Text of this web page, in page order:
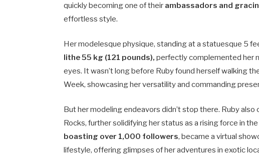
quickly becoming one of their ambassadors and
effortless style.
Her modelesque physique, standing at a statuesque 5
lithe 55 kg (121 pounds), perfectly complemented her
eyes. It wasn’t long before Ruby found herself walking
Week, showcasing her versatility and commanding
But her modeling endeavors didn’t stop there. Ruby
Rocks, further solidifying her status as a rising force in
boasting over 1,000 followers, became a virtual
lifestyle, offering glimpses of her adventures in exotic